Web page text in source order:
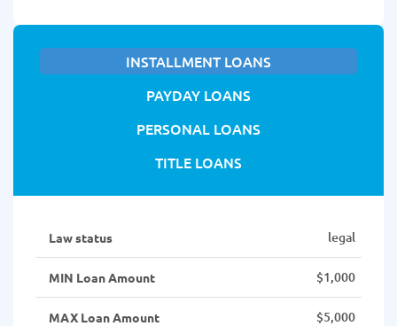
INSTALLMENT LOANS
PAYDAY LOANS
PERSONAL LOANS
TITLE LOANS
Law status legal
MIN Loan Amount $1,000
MAX Loan Amount $5,000